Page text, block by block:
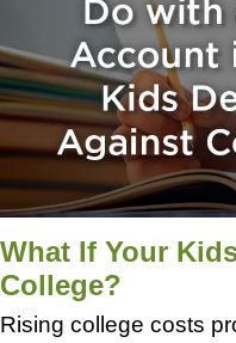
What If Your
College?
Rising college costs